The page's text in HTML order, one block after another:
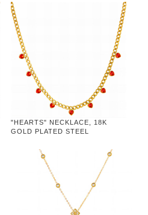
"HEARTS" NECKLACE, 18K
GOLD PLATED STEEL